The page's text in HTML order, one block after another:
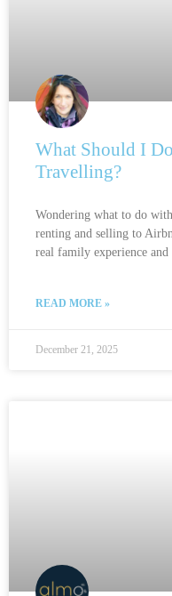
What Should I
Travelling?
Wondering what to do
renting and selling to
real family experience and
READ MORE »
December 21, 2025